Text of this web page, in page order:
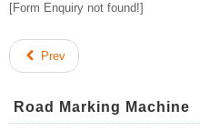
[Form Enquiry not found!]
Prev
Road Marking Machine